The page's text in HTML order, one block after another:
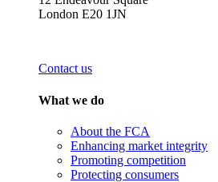
London E20 1JN
Contact us
What we do
About the FCA
Enhancing market integrity
Promoting competition
Protecting consumers